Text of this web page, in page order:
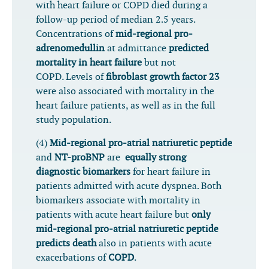
with heart failure or COPD died during a
follow-up period of median 2.5 years.
Concentrations ofmid-regional pro-
adrenomedullin at admittance predicted
mortality in heart failure but not
COPD. Levels offibroblast growth factor 23
were also associated with mortality in the
heart failure patients, as well as in the full
study population.
(4) Mid-regional pro-atrial natriuretic peptide
and NT-proBNP are equally strong
diagnostic biomarkers for heart failure in
patients admitted with acute dyspnea. Both
biomarkers associate with mortality in
patients with acute heart failure but only
mid-regional pro-atrial natriuretic peptide
predicts deathalso in patients with acute
exacerbations ofCOPD.